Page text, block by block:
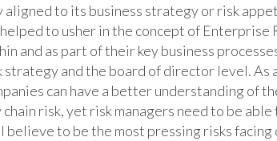
aligned to its business strategy or risk
to usher in the concept of Enterprise
and as part of their key business
and the board of director level. As
can have a better understanding of
risk, yet risk managers need to be able
to be the most pressing risks